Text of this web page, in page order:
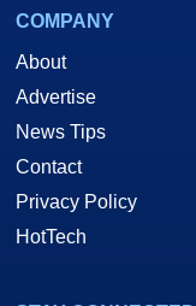
COMPANY
About
Advertise
News Tips
Contact
Privacy Policy
HotTech